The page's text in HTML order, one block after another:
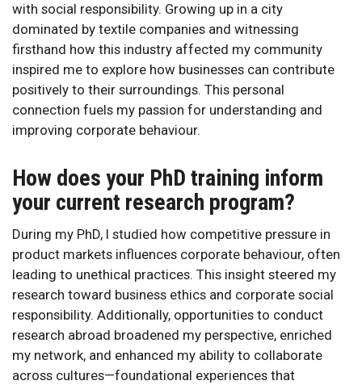
with social responsibility. Growing up in a city
dominated by textile companies and witnessing
firsthand how this industry affected my community
inspired me to explore how businesses can contribute
positively to their surroundings. This personal
connection fuels my passion for understanding and
improving corporate behaviour.
How does your PhD training inform
your current research program?
During my PhD, I studied how competitive pressure in
product markets influences corporate behaviour, often
leading to unethical practices. This insight steered my
research toward business ethics and corporate social
responsibility. Additionally, opportunities to conduct
research abroad broadened my perspective, enriched
my network, and enhanced my ability to collaborate
across cultures—foundational experiences that